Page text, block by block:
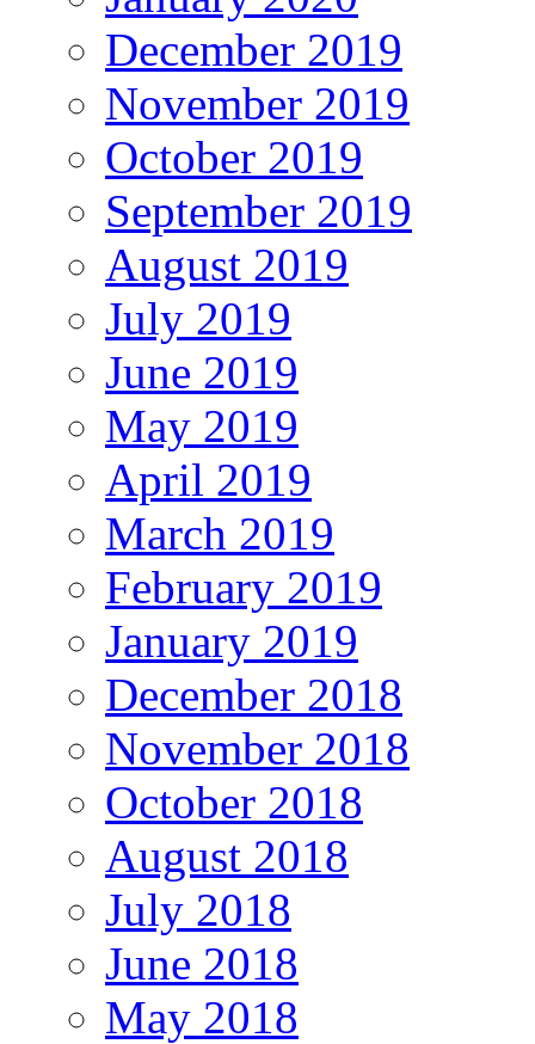
December 2019
November 2019
October 2019
September 2019
August 2019
July 2019
June 2019
May 2019
April 2019
March 2019
February 2019
January 2019
December 2018
November 2018
October 2018
August 2018
July 2018
June 2018
May 2018